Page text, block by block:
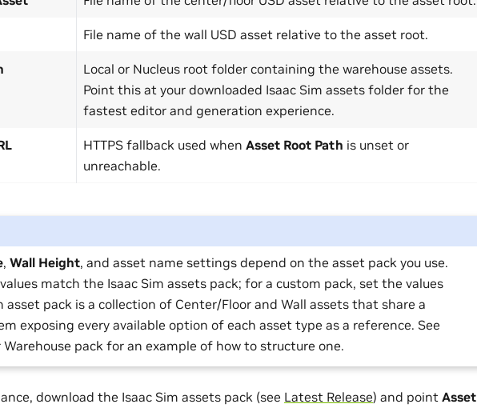
File name of the wall USD asset relative to the asset root.
Local or Nucleus root folder containing the warehouse assets.
Point this at your downloaded Isaac Sim assets folder for the
fastest editor and generation experience.
HTTPS fallback used when Asset Root Path is unset or
unreachable.
,Wall Height, and asset name settings depend on the asset pack you use.
match the Isaac Sim assets pack; for a custom pack, set the values
asset pack is a collection of Center/Floor and Wall assets that share a
exposing every available option of each asset type as a reference. See
pack for an example of how to structure one.
download the Isaac Sim assets pack (see Latest Release) and point Asset